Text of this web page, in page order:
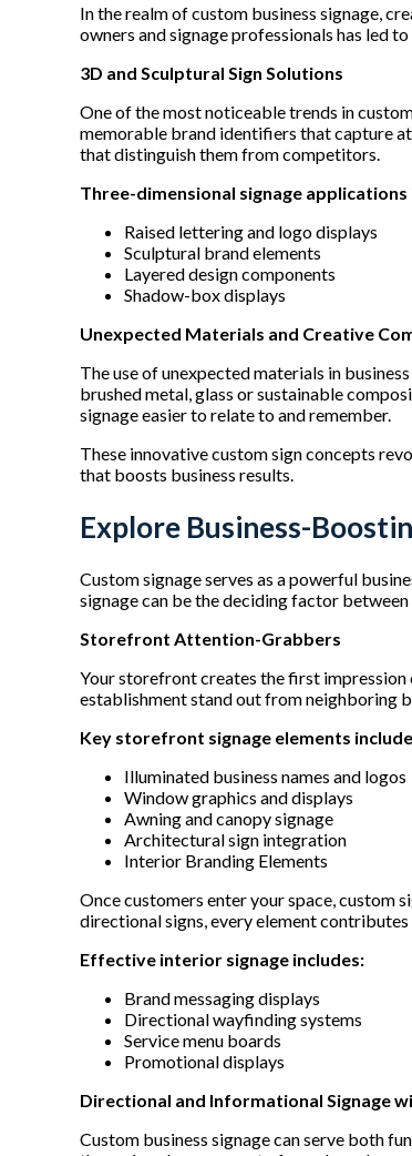
In the realm of custom business signage,
owners and signage professionals has led
3D and Sculptural Sign Solutions
One of the most noticeable trends in
memorable brand identifiers that capture
that distinguish them from competitors.
Three-dimensional signage applications
Raised lettering and logo displays
Sculptural brand elements
Layered design components
Shadow-box displays
Unexpected Materials and Creative
The use of unexpected materials in
brushed metal, glass or sustainable
signage easier to relate to and remember.
These innovative custom sign concepts
that boosts business results.
Explore Business-
Custom signage serves as a powerful
signage can be the deciding factor
Storefront Attention-Grabbers
Your storefront creates the first impression
establishment stand out from neighboring
Key storefront signage elements
Illuminated business names and logos
Window graphics and displays
Awning and canopy signage
Architectural sign integration
Interior Branding Elements
Once customers enter your space, custom
directional signs, every element
Effective interior signage includes:
Brand messaging displays
Directional wayfinding systems
Service menu boards
Promotional displays
Directional and Informational Signage
Custom business signage can serve both